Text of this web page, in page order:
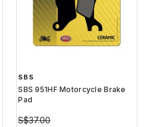
SBS
SBS 951HF Motorcycle Brake
Pad
S$37.00